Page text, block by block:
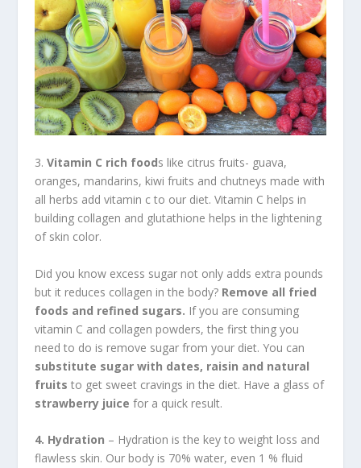
3. Vitamin C rich foods like citrus fruits- guava,
oranges, mandarins, kiwi fruits and chutneys made with
all herbs add vitamin c to our diet. Vitamin C helps in
building collagen and glutathione helps in the lightening
of skin color.
Did you know excess sugar not only adds extra pounds
but it reduces collagen in the body?Remove all fried
foods and refined sugars. If you are consuming
vitamin C and collagen powders, the first thing you
need to do is remove sugar from your diet. You can
substitute sugar with dates, raisin and natural
fruits to get sweet cravings in the diet. Have a glass of
strawberry juice for a quick result.
4. Hydration – Hydration is the key to weight loss and
flawless skin. Our body is 70% water, even 1 % fluid